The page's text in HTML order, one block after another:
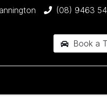
(08) 9463
Book a